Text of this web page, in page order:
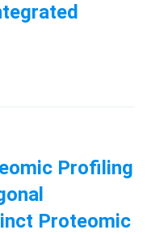
Profiling
Proteomic